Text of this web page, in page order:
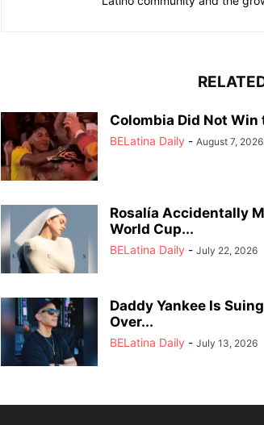
Colombia Did Not Win
BELatina Daily - August 7, 2026
Rosalía Accidentally
World Cup...
BELatina Daily - July 22, 2026
Daddy Yankee Is
Over...
BELatina Daily - July 13, 2026